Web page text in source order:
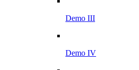
Demo III
Demo IV